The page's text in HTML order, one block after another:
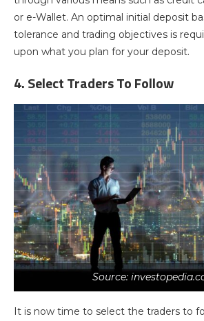
or e-Wallet. An optimal initial deposit
tolerance and trading objectives is
upon what you plan for your deposit.
4. Select Traders To Follow
Source:
It is now time to select the traders to